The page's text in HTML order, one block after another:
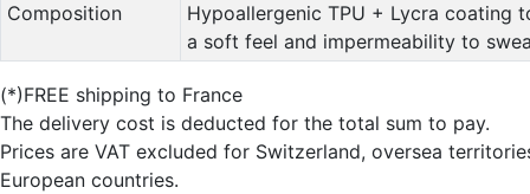
Composition
Hypoallergenic TPU + Lycra coating
a soft feel and impermeability to
(*)FREE shipping to France
The delivery cost is deducted for the total sum to pay.
Prices are VAT excluded for Switzerland, oversea
European countries.